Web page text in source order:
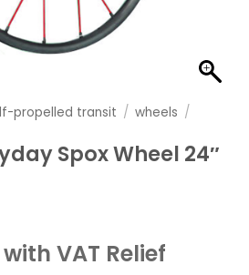
propelled transit / wheels /
Spox Wheel 24″
with VAT Relief